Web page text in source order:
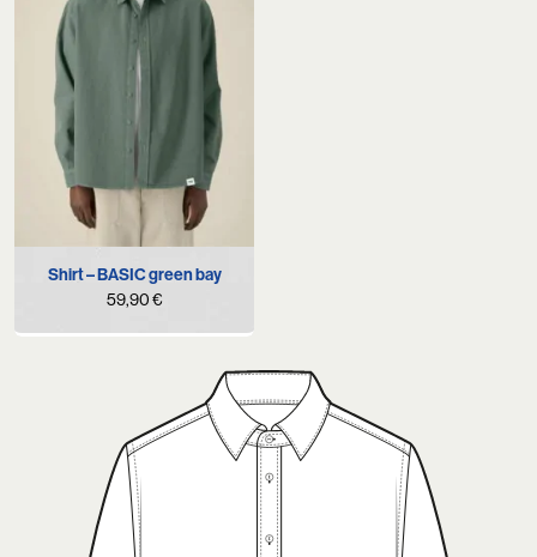
Shirt – BASIC green bay
59,90€